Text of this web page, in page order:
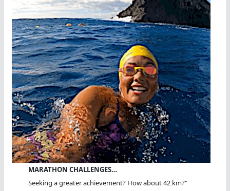
MARATHON CHALLENGES…
Seeking a greater achievement? How about 42 km?"